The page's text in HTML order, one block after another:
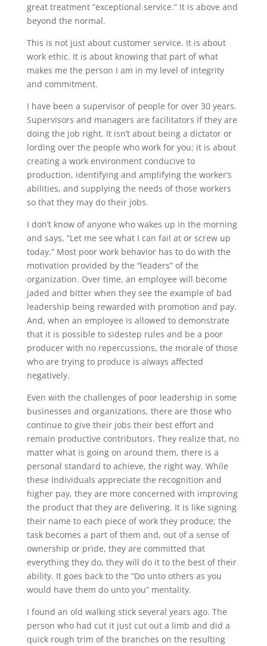
great treatment “exceptional service.” It is above and
beyond the normal.
This is not just about customer service. It is about
work ethic. It is about knowing that part of what
makes me the person I am in my level of integrity
and commitment.
I have been a supervisor of people for over 30 years.
Supervisors and managers are facilitators if they are
doing the job right. It isn’t about being a dictator or
lording over the people who work for you; it is about
creating a work environment conducive to
production, identifying and amplifying the worker’s
abilities, and supplying the needs of those workers
so that they may do their jobs.
I don’t know of anyone who wakes up in the morning
and says, “Let me see what I can fail at or screw up
today.” Most poor work behavior has to do with the
motivation provided by the “leaders” of the
organization. Over time, an employee will become
jaded and bitter when they see the example of bad
leadership being rewarded with promotion and pay.
And, when an employee is allowed to demonstrate
that it is possible to sidestep rules and be a poor
producer with no repercussions, the morale of those
who are trying to produce is always affected
negatively.
Even with the challenges of poor leadership in some
businesses and organizations, there are those who
continue to give their jobs their best effort and
remain productive contributors. They realize that, no
matter what is going on around them, there is a
personal standard to achieve, the right way. While
these individuals appreciate the recognition and
higher pay, they are more concerned with improving
the product that they are delivering. It is like signing
their name to each piece of work they produce; the
task becomes a part of them and, out of a sense of
ownership or pride, they are committed that
everything they do, they will do it to the best of their
ability. It goes back to the “Do unto others as you
would have them do unto you” mentality.
I found an old walking stick several years ago. The
person who had cut it just cut out a limb and did a
quick rough trim of the branches on the resulting